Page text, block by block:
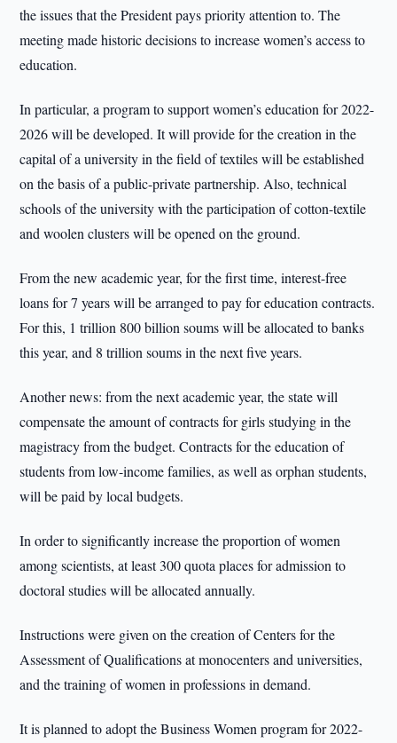
the issues that the President pays priority attention to. The
meeting made historic decisions to increase women’s access to
education.
In particular, a program to support women’s education for 2022-
2026 will be developed. It will provide for the creation in the
capital of a university in the field of textiles will be established
on the basis of a public-private partnership. Also, technical
schools of the university with the participation of cotton-textile
and woolen clusters will be opened on the ground.
From the new academic year, for the first time, interest-free
loans for 7 years will be arranged to pay for education contracts.
For this, 1 trillion 800 billion soums will be allocated to banks
this year, and 8 trillion soums in the next five years.
Another news: from the next academic year, the state will
compensate the amount of contracts for girls studying in the
magistracy from the budget. Contracts for the education of
students from low-income families, as well as orphan students,
will be paid by local budgets.
In order to significantly increase the proportion of women
among scientists, at least 300 quota places for admission to
doctoral studies will be allocated annually.
Instructions were given on the creation of Centers for the
Assessment of Qualifications at monocenters and universities,
and the training of women in professions in demand.
It is planned to adopt the Business Women program for 2022-